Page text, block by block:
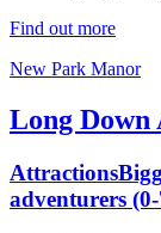
Find out more
New Park Manor
Long
Attractions
adventurers